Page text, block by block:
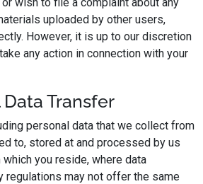
uploaded by other users,
However, it is up to our discretion
any action in connection with your
Transfer
personal data that we collect from
to, stored at and processed by us
you reside, where data
regulations may not offer the same